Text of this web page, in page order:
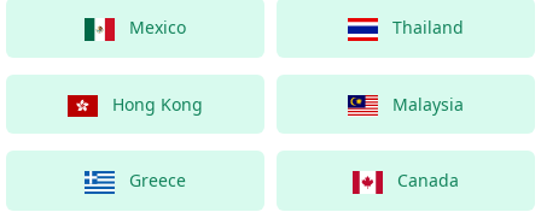
Mexico Thailand
Hong Kong Malaysia
Greece Canada